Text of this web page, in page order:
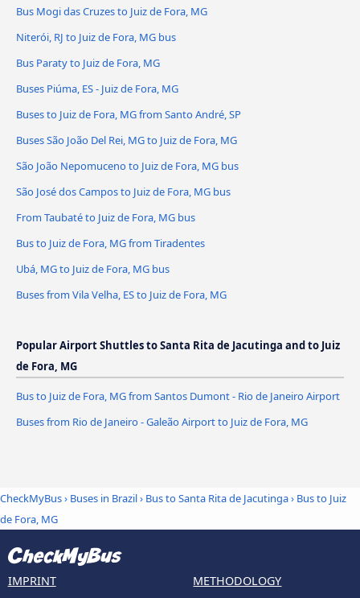
Bus Mogi das Cruzes to Juiz de Fora, MG
Niterói, RJ to Juiz de Fora, MG bus
Bus Paraty to Juiz de Fora, MG
Buses Piúma, ES - Juiz de Fora, MG
Buses to Juiz de Fora, MG from Santo André, SP
Buses São João Del Rei, MG to Juiz de Fora, MG
São João Nepomuceno to Juiz de Fora, MG bus
São José dos Campos to Juiz de Fora, MG bus
From Taubaté to Juiz de Fora, MG bus
Bus to Juiz de Fora, MG from Tiradentes
Ubá, MG to Juiz de Fora, MG bus
Buses from Vila Velha, ES to Juiz de Fora, MG
Popular Airport Shuttles to Santa Rita de Jacutinga and to Juiz
de Fora, MG
Bus to Juiz de Fora, MG from Santos Dumont - Rio de Janeiro Airport
Buses from Rio de Janeiro - Galeão Airport to Juiz de Fora, MG
CheckMyBus› Buses in Brazil› Bus to Santa Rita de Jacutinga› Bus to Juiz
de Fora, MG
IMPRINT
METHODOLOGY